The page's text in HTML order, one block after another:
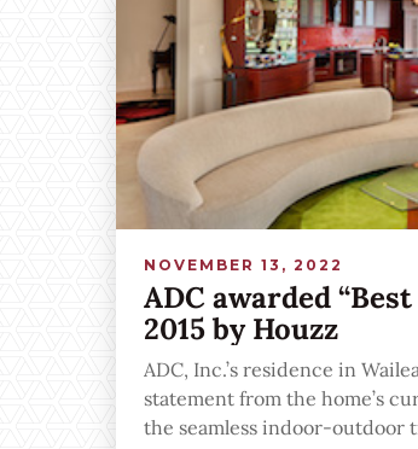
NOVEMBER 13, 2022
ADC awarded
2015 by Houzz
ADC, Inc.’s residence in
statement from the home’s
the seamless indoor-outdoor